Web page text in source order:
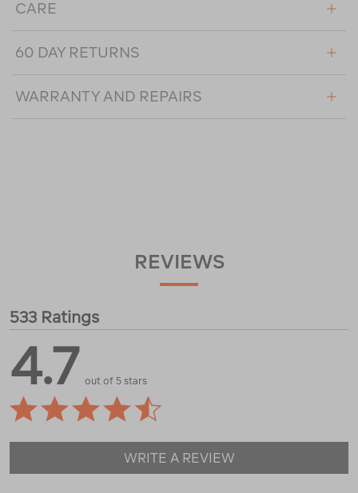
CARE
60 DAY RETURNS
WARRANTY AND REPAIRS
REVIEWS
533 Ratings
4.7 out of 5 stars
WRITE A REVIEW